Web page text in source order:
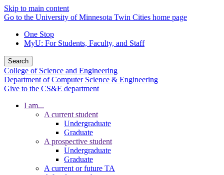
Skip to main content
Go to the University of Minnesota Twin Cities home page
One Stop
MyU: For Students, Faculty, and Staff
Search
College of Science and Engineering
Department of Computer Science & Engineering
Give to the CS&E department
I am...
A current student
Undergraduate
Graduate
A prospective student
Undergraduate
Graduate
A current or future TA